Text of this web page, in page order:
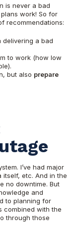
is never a bad
work! So for
recommendations:
delivering a bad
to work (how low
but also prepare
I’ve had major
itself, etc. And in the
no downtime. But
e and
to planning for
combined with the
through those